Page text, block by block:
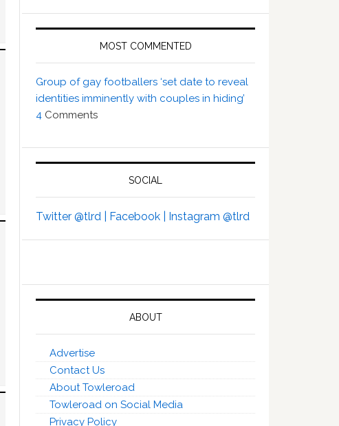
MOST COMMENTED
Group of gay footballers ‘set date to reveal
identities imminently with couples in hiding’
4 Comments
SOCIAL
Twitter @tlrd | Facebook | Instagram @tlrd
ABOUT
Advertise
Contact Us
About Towleroad
Towleroad on Social Media
Privacy Policy